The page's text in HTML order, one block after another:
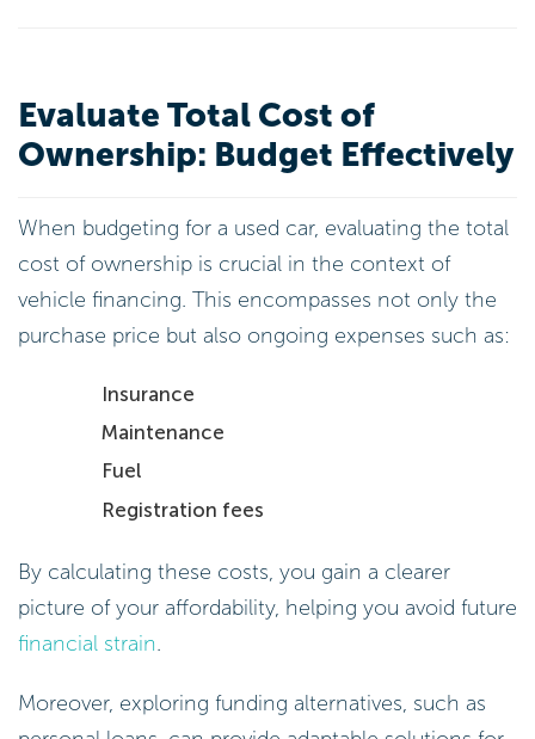
Evaluate Total Cost of
Ownership: Budget Effectively
When budgeting for a used car, evaluating the total
cost of ownership is crucial in the context of
vehicle financing. This encompasses not only the
purchase price but also ongoing expenses such as:
Insurance
Maintenance
Fuel
Registration fees
By calculating these costs, you gain a clearer
picture of your affordability, helping you avoid future
financial strain.
Moreover, exploring funding alternatives, such as